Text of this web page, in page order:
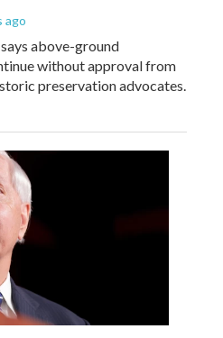
ago
above-ground
without approval from
preservation advocates.